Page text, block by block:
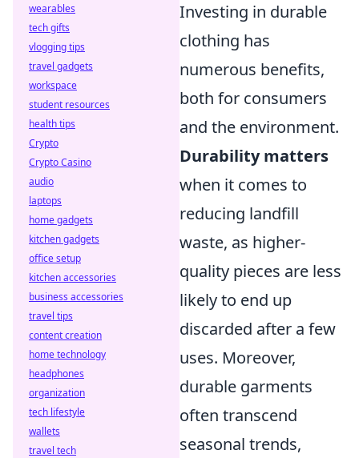
Investing in durable
clothing has
numerous benefits,
both for consumers
and the environment.
Durability matters
when it comes to
reducing landfill
waste, as higher-
quality pieces are less
likely to end up
discarded after a few
uses. Moreover,
durable garments
often transcend
seasonal trends,
wearables
tech gifts
vlogging tips
travel gadgets
workspace
student resources
health tips
Crypto
Crypto Casino
audio
laptops
home gadgets
kitchen gadgets
office setup
kitchen accessories
business accessories
travel tips
content creation
home technology
headphones
organization
tech lifestyle
wallets
travel tech